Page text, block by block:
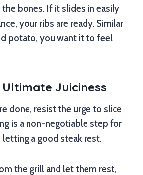
bones. If it slides in easily
your ribs are ready. Similar
potato, you want it to feel
Juiciness
done, resist the urge to slice
is a non-negotiable step for
letting a good steak rest.
the grill and let them rest,